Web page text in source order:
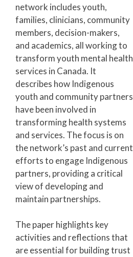
network includes youth,
families, clinicians, community
members, decision-makers,
and academics, all working to
transform youth mental health
services in Canada. It
describes how Indigenous
youth and community partners
have been involved in
transforming health systems
and services. The focus is on
the network’s past and current
efforts to engage Indigenous
partners, providing a critical
view of developing and
maintain partnerships.
The paper highlights key
activities and reflections that
are essential for building trust